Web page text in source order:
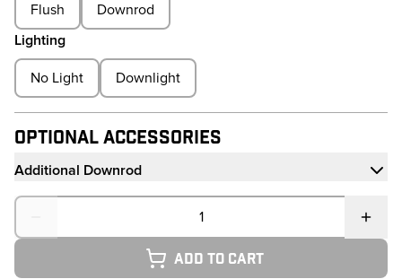
Flush
Downrod
Lighting
No Light Downlight
Optional Accessories
Additional Downrod
Quantity
Add to cart